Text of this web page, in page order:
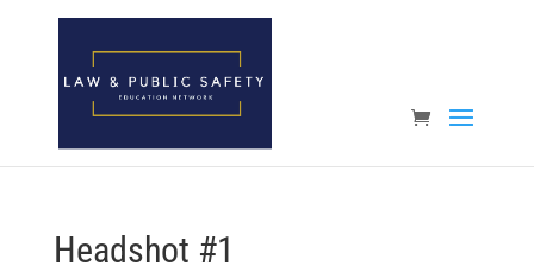
Open toolbar
Headshot #1